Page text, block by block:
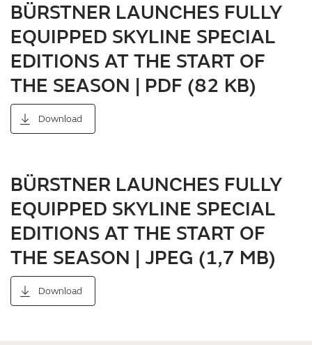
BÜRSTNER LAUNCHES FULLY
EQUIPPED SKYLINE SPECIAL
EDITIONS AT THE START OF
THE SEASON | PDF (82 KB)
Download
BÜRSTNER LAUNCHES FULLY
EQUIPPED SKYLINE SPECIAL
EDITIONS AT THE START OF
THE SEASON | JPEG (1,7 MB)
Download